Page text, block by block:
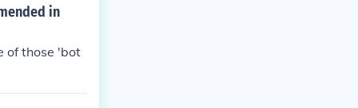
in
of those 'bot